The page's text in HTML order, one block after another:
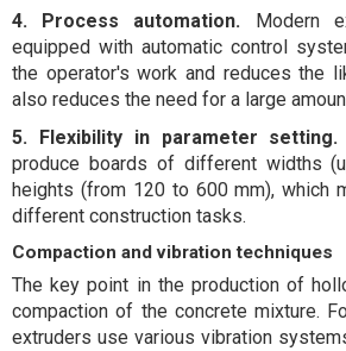
4. Process automation. Modern
equipped with automatic control
the operator's work and reduces the
also reduces the need for a large
5. Flexibility in parameter setting.
produce boards of different widths
heights (from 120 to 600 mm), which
different construction tasks.
Compaction and vibration techniques
The key point in the production of
compaction of the concrete mixture.
extruders use various vibration